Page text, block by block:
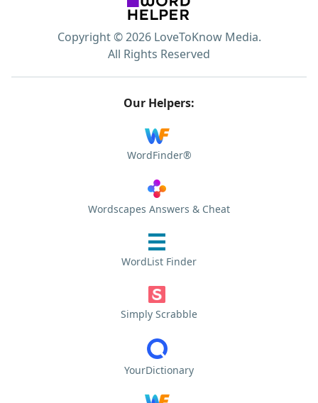
Copyright © 2026 LoveToKnow Media.
All Rights Reserved
Our Helpers:
WordFinder®
Wordscapes Answers & Cheat
WordList Finder
Simply Scrabble
YourDictionary